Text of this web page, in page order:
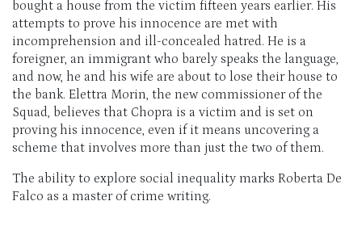
bought a house from the victim fifteen years earlier. His
attempts to prove his innocence are met with
incomprehension and ill-concealed hatred. He is a
foreigner, an immigrant who barely speaks the language,
and now, he and his wife are about to lose their house to
the bank. Elettra Morin, the new commissioner of the
Squad, believes that Chopra is a victim and is set on
proving his innocence, even if it means uncovering a
scheme that involves more than just the two of them.
The ability to explore social inequality marks Roberta De
Falco as a master of crime writing.